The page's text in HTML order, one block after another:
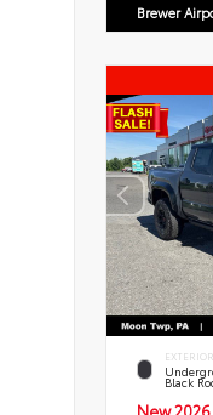
Brewer
EXTERIOR
Black
New 2026